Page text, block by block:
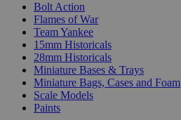
Bolt Action
Flames of War
Team Yankee
15mm Historicals
28mm Historicals
Miniature Bases & Trays
Miniature Bags, Cases and Foam
Scale Models
Paints